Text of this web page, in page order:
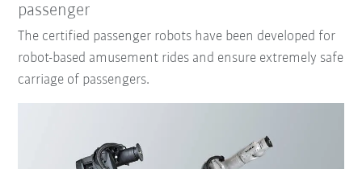
passenger
The certified passenger robots have been developed for
robot-based amusement rides and ensure extremely safe
carriage of passengers.